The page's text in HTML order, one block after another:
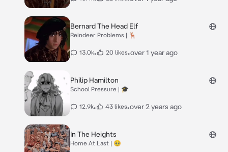
Bernard The Head Elf
Reindeer Problems | 🦌
13.0k• 20 likes•over 1 year ago
Philip Hamilton
School Pressure | 🎓
12.9k• 43 likes•over 2 years ago
In The Heights
Home At Last | 🥹